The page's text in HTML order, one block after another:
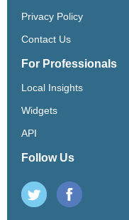
Privacy Policy
Contact Us
For Professionals
Local Insights
Widgets
API
Follow Us